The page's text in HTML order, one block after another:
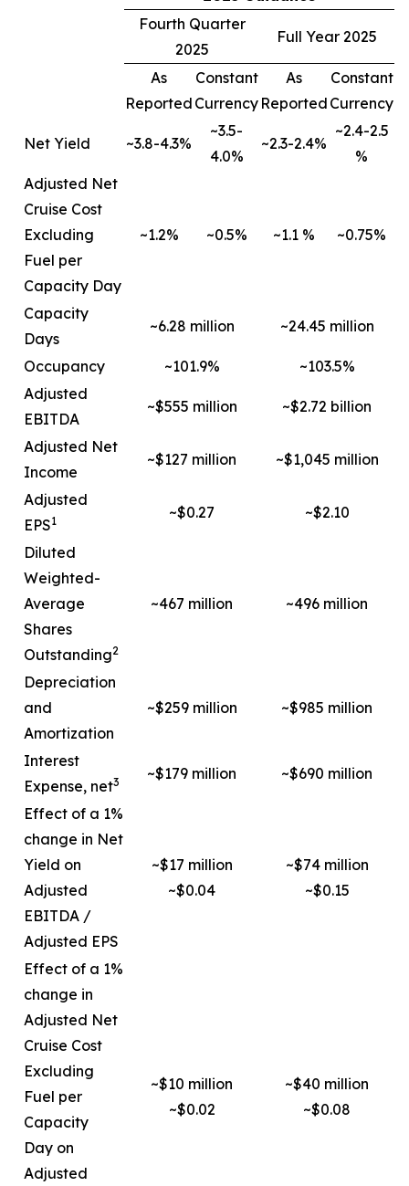
Fourth Quarter
2025
Full Year 2025
As
Reported
Constant
Currency
As
Reported
Constant
Currency
Net Yield ~3.8-4.3%
~3.5-
4.0%
~2.3-2.4%
~2.4-2.5
%
Adjusted Net
Cruise Cost
Excluding
Fuel per
Capacity Day
~1.2% ~0.5% ~1.1 % ~0.75%
Capacity
Days
~6.28 million ~24.45 million
Occupancy ~101.9%
~103.5%
Adjusted
EBITDA
~$555 million ~$2.72 billion
Adjusted Net
Income
~$127 million ~$1,045 million
Adjusted
EPS1 ~$0.27 ~$2.10
Diluted
Weighted-
Average
Shares
Outstanding2
~467 million ~496 million
Depreciation
and
Amortization
~$259 million ~$985 million
Interest
Expense, net3 ~$179 million ~$690 million
Effect of a 1%
change in Net
Yield on
Adjusted
EBITDA /
Adjusted EPS
~$17 million
~$0.04
~$74 million
~$0.15
Effect of a 1%
change in
Adjusted Net
Cruise Cost
Excluding
Fuel per
Capacity
Day on
Adjusted
~$10 million
~$0.02
~$40 million
~$0.08